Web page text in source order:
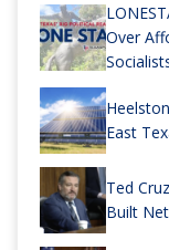
Over
East
Ted
Built